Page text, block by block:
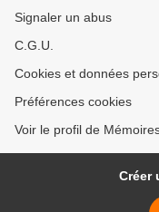
Signaler un abus
C.G.U.
Cookies et données
Préférences cookies
Voir le profil de
Créer